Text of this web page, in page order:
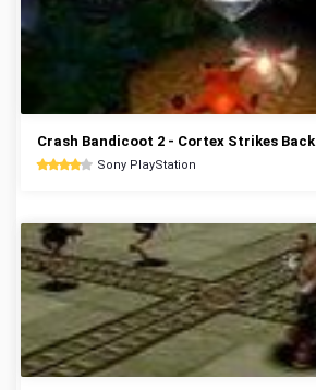
Crash Bandicoot 2 - Cortex Strikes Back
Sony PlayStation